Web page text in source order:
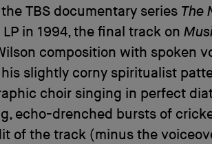
TBS documentary series The
LP in 1994, the final track on
composition with spoken
slightly corny spiritualist
choir singing in perfect
echo-drenched bursts of
of the track (minus the